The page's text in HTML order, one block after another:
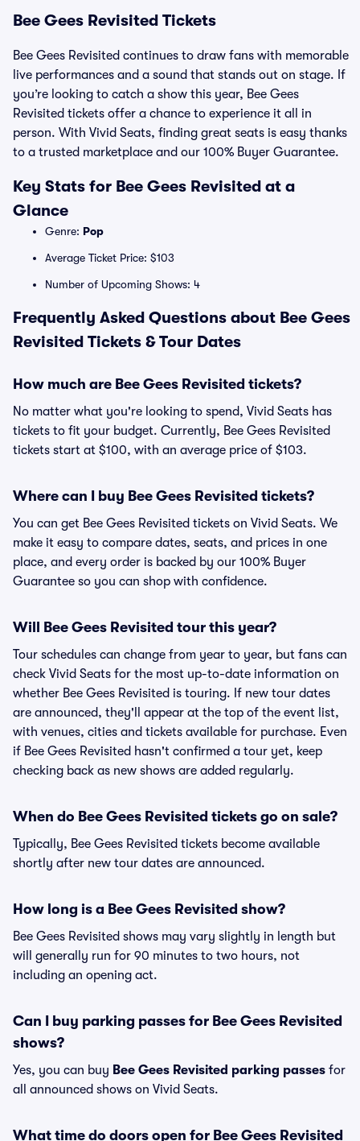
Bee Gees Revisited Tickets
Bee Gees Revisited continues to draw fans with memorable
live performances and a sound that stands out on stage. If
you’re looking to catch a show this year, Bee Gees
Revisited tickets offer a chance to experience it all in
person. With Vivid Seats, finding great seats is easy thanks
to a trusted marketplace and our 100% Buyer Guarantee.
Key Stats for Bee Gees Revisited at a
Glance
Genre: Pop
Average Ticket Price: $103
Number of Upcoming Shows: 4
Frequently Asked Questions about Bee Gees
Revisited Tickets & Tour Dates
How much are Bee Gees Revisited tickets?
No matter what you're looking to spend, Vivid Seats has
tickets to fit your budget. Currently, Bee Gees Revisited
tickets start at $100, with an average price of $103.
Where can I buy Bee Gees Revisited tickets?
You can get Bee Gees Revisited tickets on Vivid Seats. We
make it easy to compare dates, seats, and prices in one
place, and every order is backed by our 100% Buyer
Guarantee so you can shop with confidence.
Will Bee Gees Revisited tour this year?
Tour schedules can change from year to year, but fans can
check Vivid Seats for the most up-to-date information on
whether Bee Gees Revisited is touring. If new tour dates
are announced, they'll appear at the top of the event list,
with venues, cities and tickets available for purchase. Even
if Bee Gees Revisited hasn't confirmed a tour yet, keep
checking back as new shows are added regularly.
When do Bee Gees Revisited tickets go on sale?
Typically, Bee Gees Revisited tickets become available
shortly after new tour dates are announced.
How long is a Bee Gees Revisited show?
Bee Gees Revisited shows may vary slightly in length but
will generally run for 90 minutes to two hours, not
including an opening act.
Can I buy parking passes for Bee Gees Revisited
shows?
Yes, you can buy Bee Gees Revisited parking passes for
all announced shows on Vivid Seats.
What time do doors open for Bee Gees Revisited